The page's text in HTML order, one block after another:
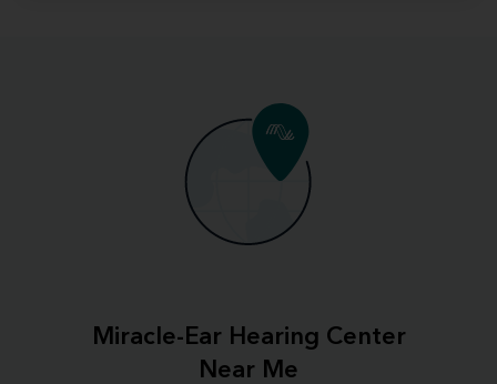
Miracle-Ear Hearing Center
Near Me